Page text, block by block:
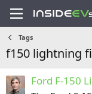
Tags
f150 lightning
Ford F-150